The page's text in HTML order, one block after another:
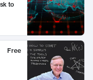
to
Free